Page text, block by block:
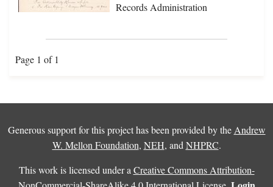
Records Administration
Page 1 of 1
Generous support for this project has been provided by the Andrew
W. Mellon Foundation, NEH, and NHPRC.
This work is licensed under a Creative Commons Attribution-